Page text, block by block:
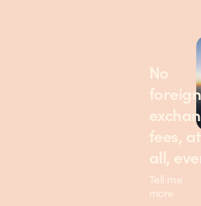
No
foreign
fees, at
all,
Tell me
more